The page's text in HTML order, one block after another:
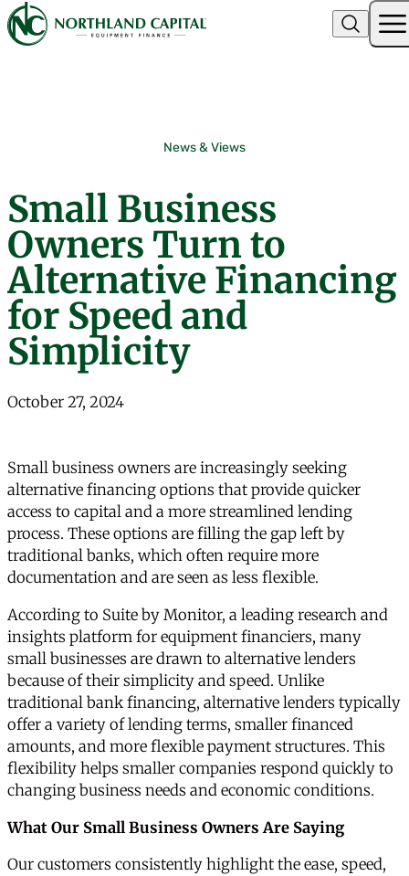
Northland Capital
News & Views
Small Business
Owners Turn to
Alternative Financing
for Speed and
Simplicity
October 27, 2024
Small business owners are increasingly seeking
alternative financing options that provide quicker
access to capital and a more streamlined lending
process. These options are filling the gap left by
traditional banks, which often require more
documentation and are seen as less flexible.
According to Suite by Monitor, a leading research and
insights platform for equipment financiers, many
small businesses are drawn to alternative lenders
because of their simplicity and speed. Unlike
traditional bank financing, alternative lenders typically
offer a variety of lending terms, smaller financed
amounts, and more flexible payment structures. This
flexibility helps smaller companies respond quickly to
changing business needs and economic conditions.
What Our Small Business Owners Are Saying
Our customers consistently highlight the ease, speed,